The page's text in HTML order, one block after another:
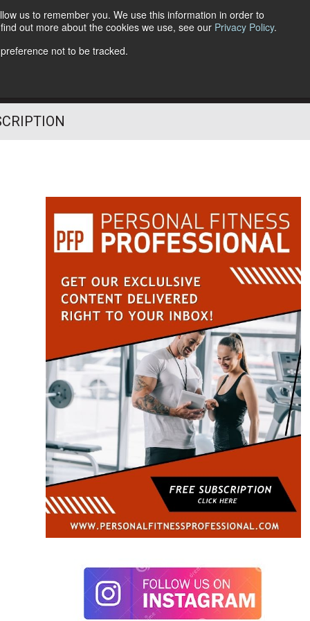
us to remember you. We use this information in order to
out more about the cookies we use, see our Privacy Policy.
not to be tracked.
Follow Us